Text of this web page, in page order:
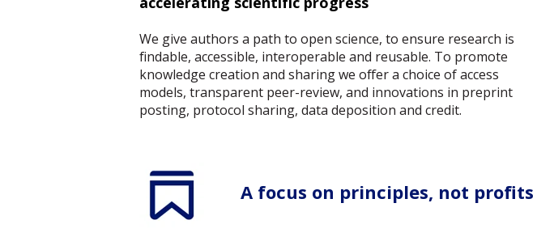
We give authors a path to open science, to ensure research is
findable, accessible, interoperable and reusable. To promote
knowledge creation and sharing we offer a choice of access
models, transparent peer-review, and innovations in preprint
posting, protocol sharing, data deposition and credit.
A focus on principles, not profits